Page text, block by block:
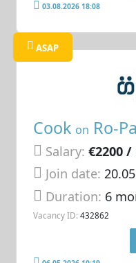
03.08.2026 18:08
ASAP
Cook on Ro-
Salary: €2200
Join date:
Duration: 6
Vacancy ID: 432862